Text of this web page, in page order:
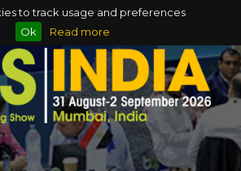
to track usage and preferences
Ok
Read more